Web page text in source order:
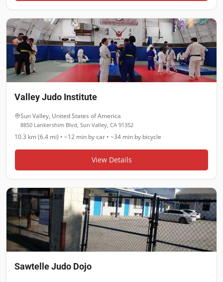
Valley Judo Institute
Sun Valley, United States of America
8850 Lankershim Blvd, Sun Valley, CA 91352
10.3 km (6.4 mi) • ~12 min by car • ~34 min by bicycle
View Details
Sawtelle Judo Dojo